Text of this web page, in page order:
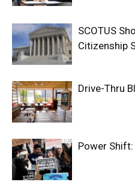
SCOTUS
Citizenship
Drive-Thru
Power